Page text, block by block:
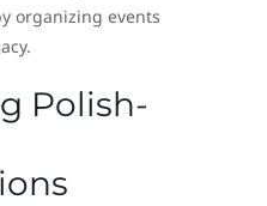
organizing events
Polish-